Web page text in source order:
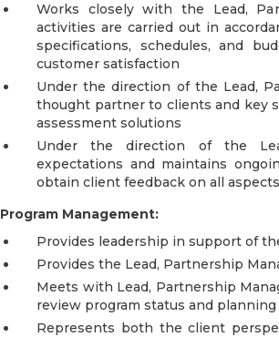
Works closely with the Lead,
activities are carried out in
specifications, schedules, and
customer satisfaction
Under the direction of the Lead,
thought partner to clients and key
assessment solutions
Under the direction of the
expectations and maintains
obtain client feedback on all
Program Management:
Provides leadership in support of
Provides the Lead, Partnership
Meets with Lead, Partnership
review program status and planning
Represents both the client